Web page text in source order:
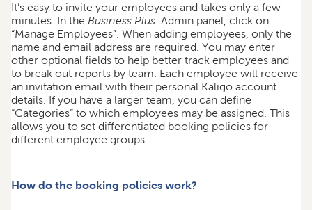
It’s easy to invite your employees and takes only a few
minutes. In the Business Plus Admin panel, click on
“Manage Employees”. When adding employees, only the
name and email address are required. You may enter
other optional fields to help better track employees and
to break out reports by team. Each employee will receive
an invitation email with their personal Kaligo account
details. If you have a larger team, you can define
“Categories” to which employees may be assigned. This
allows you to set differentiated booking policies for
different employee groups.
How do the booking policies work?